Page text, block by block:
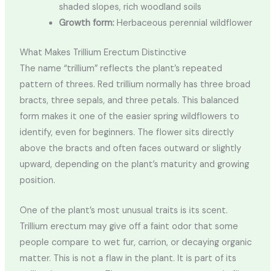
shaded slopes, rich woodland soils
Growth form:Herbaceous perennial wildflower
What Makes Trillium Erectum Distinctive
The name “trillium” reflects the plant’s repeated
pattern of threes. Red trillium normally has three broad
bracts, three sepals, and three petals. This balanced
form makes it one of the easier spring wildflowers to
identify, even for beginners. The flower sits directly
above the bracts and often faces outward or slightly
upward, depending on the plant’s maturity and growing
position.
One of the plant’s most unusual traits is its scent.
Trillium erectum may give off a faint odor that some
people compare to wet fur, carrion, or decaying organic
matter. This is not a flaw in the plant. It is part of its